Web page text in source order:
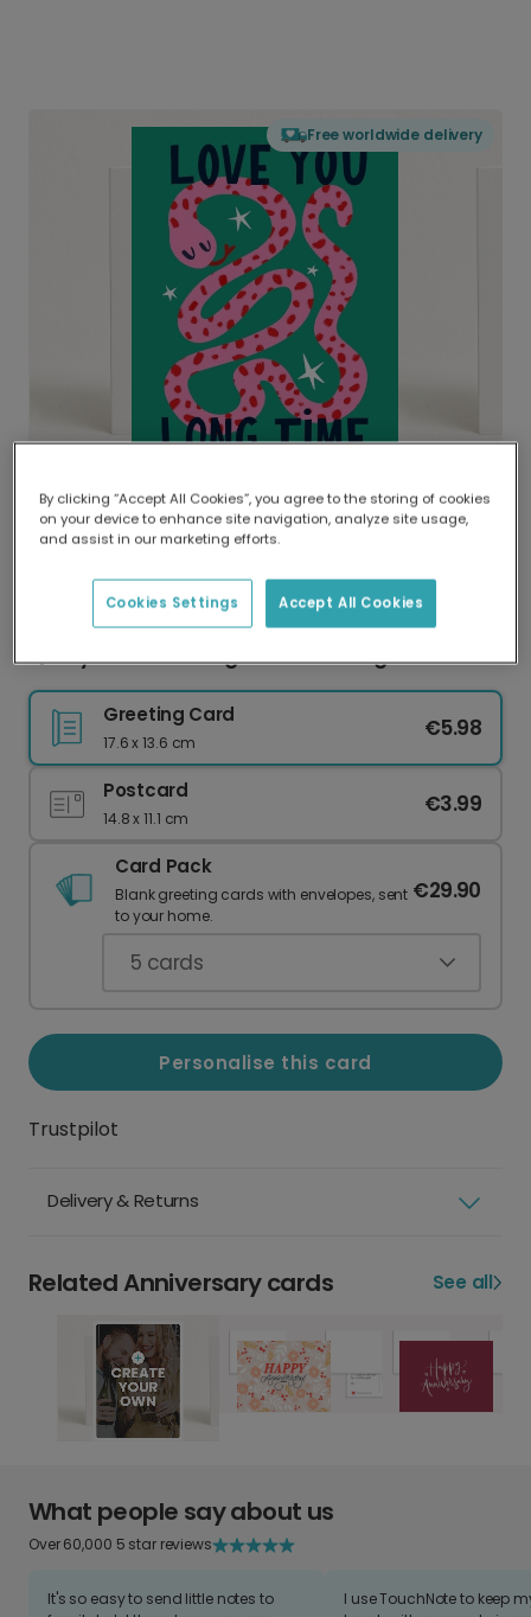
Free worldwide delivery
Delivered globally, printed locally.
Our worldwide network of printers means your
delivery and lower emissions.
Quirky 'Love You Long Time' Greeting Card
Greeting Card
17.6 x 13.6 cm
€5.98
Postcard
14.8 x 11.1 cm
€3.99
Card Pack
Blank greeting cards with envelopes, sent
to your home.
€29.90
5 cards
Personalise this card
Trustpilot
Delivery & Returns
Related Anniversary cards See all
What people say about us
Over 60,000 5 star reviews
It's so easy to send little notes to
I use TouchNote to keep
By clicking “Accept All Cookies”, you agree to the storing of cookies
on your device to enhance site navigation, analyze site usage,
and assist in our marketing efforts.
Accept All Cookies
Cookies Settings